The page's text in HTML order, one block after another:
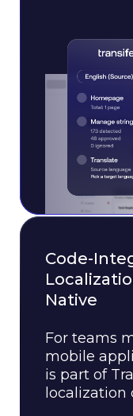
Code-
Native
For teams
mobile
is part of
localization